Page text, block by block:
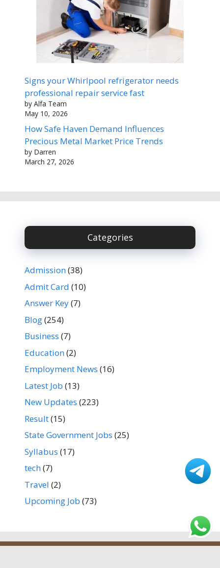
Signs your Whirlpool refrigerator needs
professional repair service fast
by Alfa Team
May 10, 2026
How Safe Haven Demand Influences
Precious Metal Market Price Trends
by Darren
March 27, 2026
Categories
Admission(38)
Admit Card (10)
Answer Key(7)
Blog(254)
Business (7)
Education(2)
Employment News (16)
Latest Job (13)
New Updates (223)
Result(15)
State Government Jobs (25)
Syllabus (17)
tech(7)
Travel (2)
Upcoming Job (73)